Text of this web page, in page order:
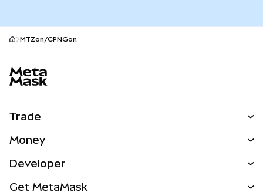
MTZon/CPNGon
Trade
NEW
Real-World Assets
Money
Developer
Get MetaMask